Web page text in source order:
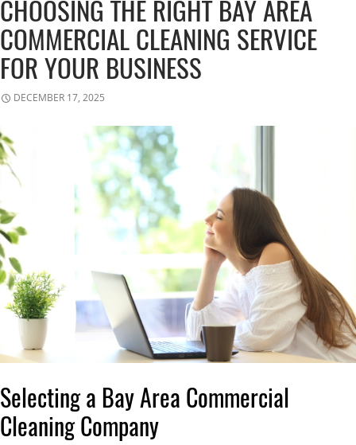
CHOOSING THE RIGHT BAY AREA
COMMERCIAL CLEANING SERVICE
FOR YOUR BUSINESS
DECEMBER 17, 2025
Selecting a Bay Area Commercial
Cleaning Company